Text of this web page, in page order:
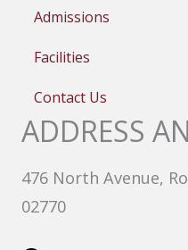
Admissions
Facilities
Contact Us
ADDRESS
476 North Avenue,
02770